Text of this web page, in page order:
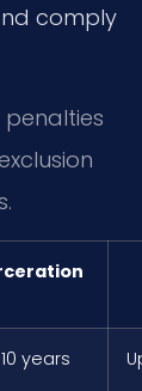
comply
penalties
years